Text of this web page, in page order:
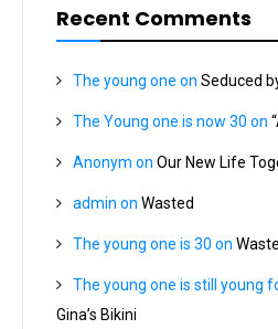
Recent Comments
The young one on Seduced
The Young one is now 30 on
Anonym on Our New Life
admin on Wasted
The young one is 30 on
The young one is still young
Gina’s Bikini